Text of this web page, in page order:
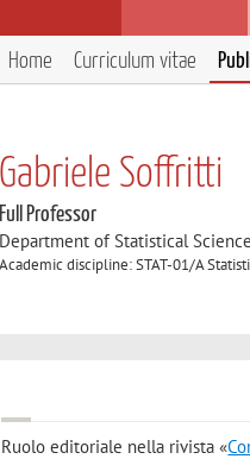
Home Curriculum vitae
Gabriele Soffritti
Full Professor
Department of Statistical
Academic discipline: STAT-01/A
Ruolo editoriale nella rivista «